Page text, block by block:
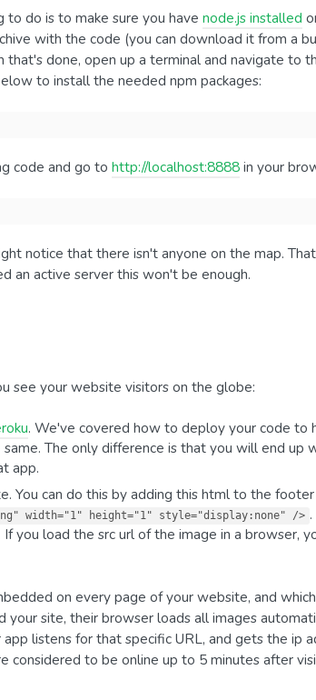
do is to make sure you have node.js installed
with the code (you can download it from a
that's done, open up a terminal and navigate to
to install the needed npm packages:
code and go to http://localhost:8888in your
notice that there isn't anyone on the map.
an active server this won't be enough.
see your website visitors on the globe:
. We've covered how to deploy your code to
The only difference is that you will end up
app.
You can do this by adding this html to the
width="1" height="1" style="display:none" />
you load the src url of the image in a browser,
on every page of your website, and
your site, their browser loads all images
listens for that specific URL, and gets the ip
considered to be online up to 5 minutes after